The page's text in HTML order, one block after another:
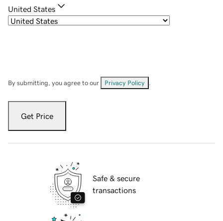
United States
By submitting, you agree to our Privacy Policy
Get Price
Safe & secure
transactions